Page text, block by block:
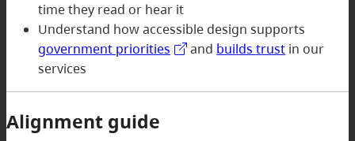
time they read or hear it
Understand how accessible design supports
government priorities
and builds trust in our
services
Alignment guide